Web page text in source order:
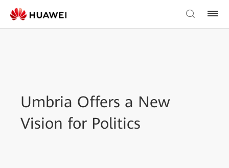
Umbria Offers a New
Vision for Politics